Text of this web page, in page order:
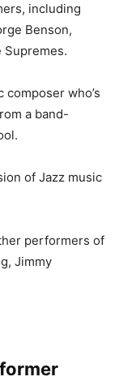
including
Benson,
Supremes.
composer who’s
a band-
of Jazz music
performers of
Jimmy